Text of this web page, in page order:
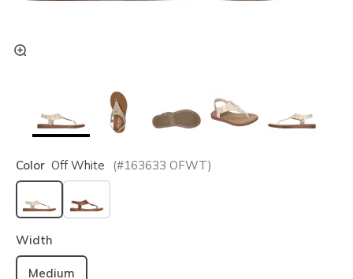
Color Off White (#163633 OFWT)
selected
Width
Medium